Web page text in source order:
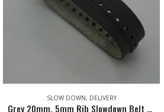
SLOW DOWN, DELIVERY
Grey 20mm, 5mm Rib Slowdown Belt HDM: M2.015.898